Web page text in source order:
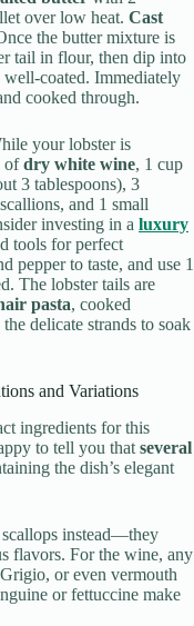
over low heat. Cast
the butter mixture is
tail in flour, then dip into
well-coated. Immediately
cooked through.
your lobster is
ofdry white wine, 1 cup
3 tablespoons), 3
and 1 small
investing in a luxury
tools for perfect
pepper to taste, and use 1
The lobster tails are
pasta, cooked
delicate strands to soak
and Variations
ingredients for this
to tell you that several
the dish’s elegant
instead—they
flavors. For the wine, any
or even vermouth
or fettuccine make